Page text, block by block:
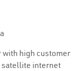
high customer
satellite internet